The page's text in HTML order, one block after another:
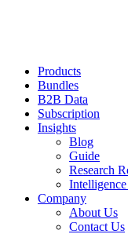
Products
Bundles
B2B Data
Subscription
Insights
Blog
Guide
Research
Company
About Us
Contact Us